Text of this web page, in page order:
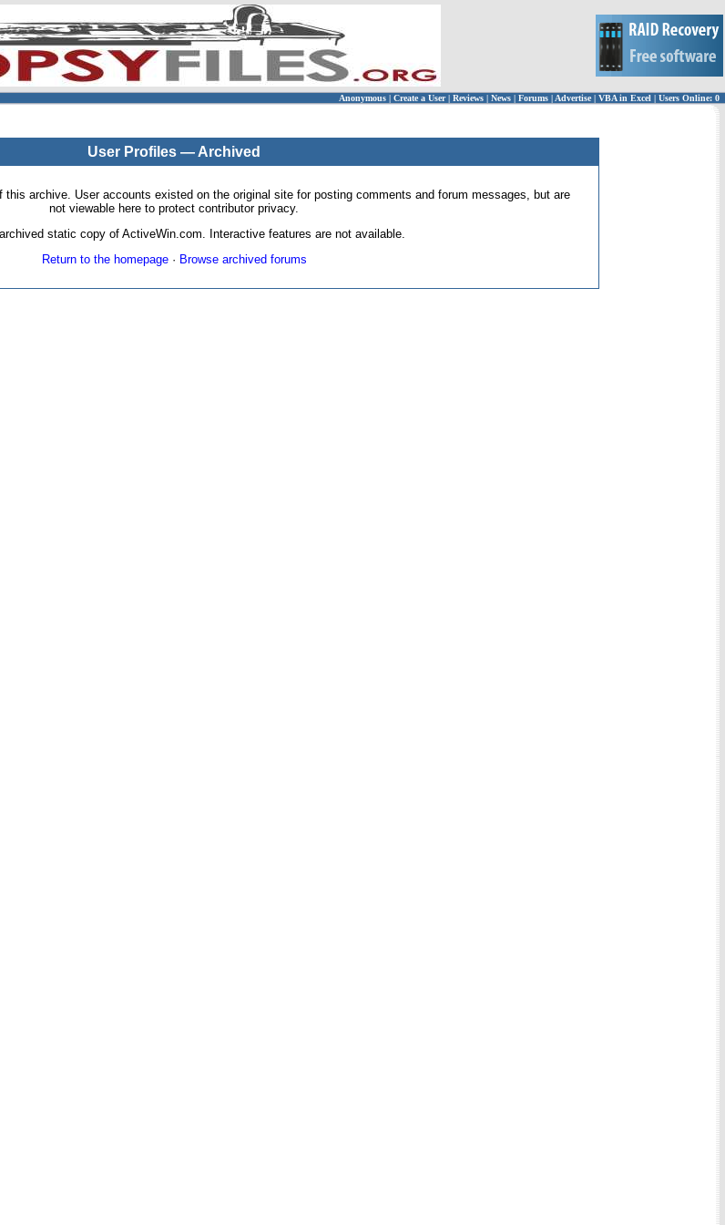
Anonymous | Create a User | Reviews | News | Forums | Advertise| VBA in Excel | Users Online: 0
User Profiles — Archived
this archive. User accounts existed on the original site for posting comments and forum messages, but are
not viewable here to protect contributor privacy.
static copy of ActiveWin.com. Interactive features are not available.
Return to the homepage· Browse archived forums